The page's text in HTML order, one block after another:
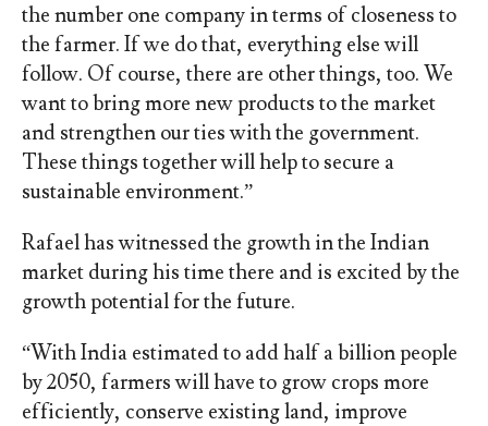
the number one company in terms of closeness to
the farmer. If we do that, everything else will
follow. Of course, there are other things, too. We
want to bring more new products to the market
and strengthen our ties with the government.
These things together will help to secure a
sustainable environment.”
Rafael has witnessed the growth in the Indian
market during his time there and is excited by the
growth potential for the future.
“With India estimated to add half a billion people
by 2050, farmers will have to grow crops more
efficiently, conserve existing land, improve